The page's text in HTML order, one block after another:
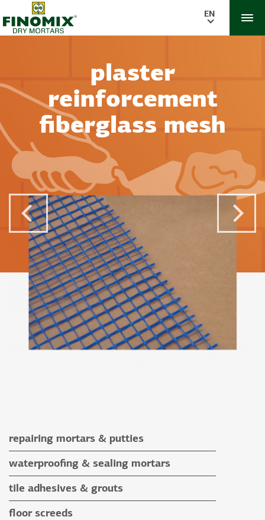
EN
plaster
reinforcement
fiberglass mesh
Previous Post
repairing mortars & putties
repairing mortars
putties
waterproofing & sealing mortars
waterproofing & sealing mortars
auxiliary materials
tile adhesives & grouts
tile adhesives
floor screeds